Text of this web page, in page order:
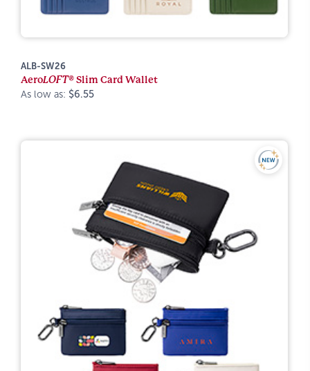
ALB-SW26
AeroLOFT®Slim Card Wallet
As low as: $6.55